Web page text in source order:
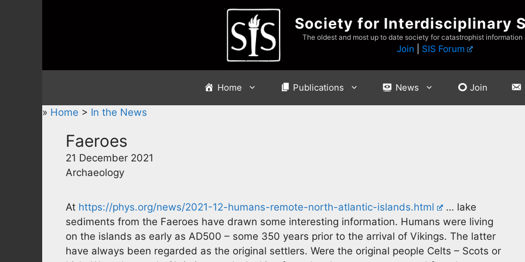
Society for Interdisciplinary
The oldest and most up to date society for catastrophist information
Join SIS Forum
Home Publications News Join
» Home > In the News
Faeroes
21 December 2021
Archaeology
At https://phys.org/news/2021-12-humans-remote-north-atlantic-islands.html
… lake
sediments from the Faeroes have drawn some interesting information. Humans were living
on the islands as early as AD500 – some 350 years prior to the arrival of Vikings. The latter
have always been regarded as the original settlers. Were the original people Celts – Scots or